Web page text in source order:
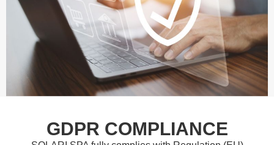
GDPR COMPLIANCE